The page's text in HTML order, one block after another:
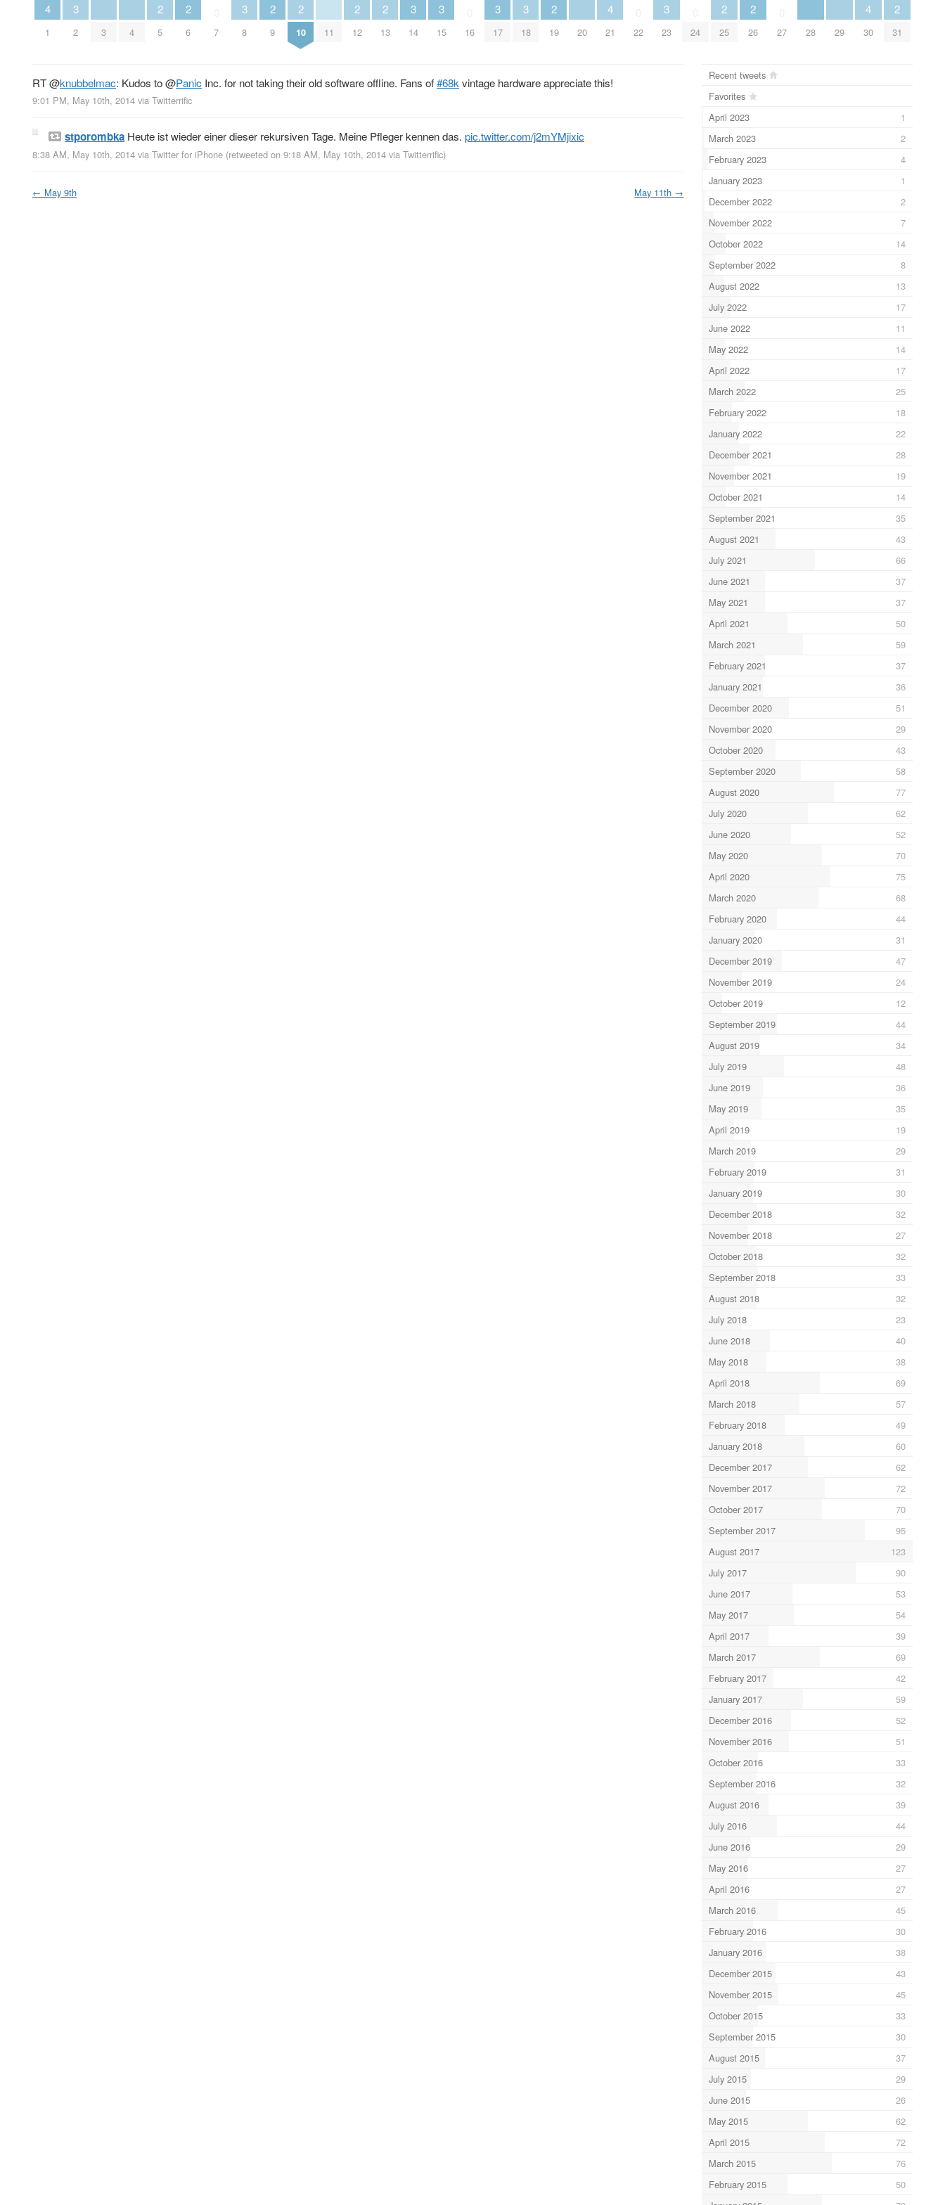
4
1
3
2 3 4
2
5
2
6 7
3
8
2
9
2
10 11
2
12
2
13
3
14
3
15 16
3
17
3
18
2
19 20
4
21 22
3
23 24
2
25
2
26 27 28 29
4
30
2
31
RT@knubbelmac: Kudos to@Panic Inc. for not taking their old software offline. Fans of#68k vintage hardware appreciate this!
9:01 PM, May 10th, 2014 via Twitterrific
stporombka Heute ist wieder einer dieser rekursiven Tage. Meine Pfleger kennen das. pic.twitter.com/j2mYMjixic
8:38 AM, May 10th, 2014 via Twitter for iPhone (retweeted on 9:18 AM, May 10th, 2014 via Twitterrific)
← May 9th May 11th →
Recent tweets
Favorites
April 2023
1
March 2023
2
February 2023
4
January 2023
1
December 2022
2
November 2022
7
October 2022
14
September 2022
8
August 2022
13
July 2022
17
June 2022
11
May 2022
14
April 2022
17
March 2022
25
February 2022
18
January 2022
22
December 2021
28
November 2021
19
October 2021
14
September 2021
35
August 2021
43
July 2021
66
June 2021
37
May 2021
37
April 2021
50
March 2021
59
February 2021
37
January 2021
36
December 2020
51
November 2020
29
October 2020
43
September 2020
58
August 2020
77
July 2020
62
June 2020
52
May 2020
70
April 2020
75
March 2020
68
February 2020
44
January 2020
31
December 2019
47
November 2019
24
October 2019
12
September 2019
44
August 2019
34
July 2019
48
June 2019
36
May 2019
35
April 2019
19
March 2019
29
February 2019
31
January 2019
30
December 2018
32
November 2018
27
October 2018
32
September 2018
33
August 2018
32
July 2018
23
June 2018
40
May 2018
38
April 2018
69
March 2018
57
February 2018
49
January 2018
60
December 2017
62
November 2017
72
October 2017
70
September 2017
95
August 2017
123
July 2017
90
June 2017
53
May 2017
54
April 2017
39
March 2017
69
February 2017
42
January 2017
59
December 2016
52
November 2016
51
October 2016
33
September 2016
32
August 2016
39
July 2016
44
June 2016
29
May 2016
27
April 2016
27
March 2016
45
February 2016
30
January 2016
38
December 2015
43
November 2015
45
October 2015
33
September 2015
30
August 2015
37
July 2015
29
June 2015
26
May 2015
62
April 2015
72
March 2015
76
February 2015
50